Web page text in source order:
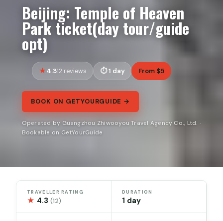
Beijing: Temple of Heaven
Park ticket(day tour/guide
opt)
4.312 reviews 1 day From $5
BOOK ON GETYOURGUIDE →
Operated by Guangzhou Zhiwooyou Travel Agency Co., Ltd. ·
Bookable on GetYourGuide
TRAVELLER RATING
★ 4.3(12)
DURATION
1 day